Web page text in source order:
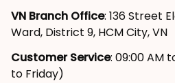
VN Branch Office: 136 Street
Ward, District 9, HCM City, VN
Customer Service: 09:00 AM
to Friday)